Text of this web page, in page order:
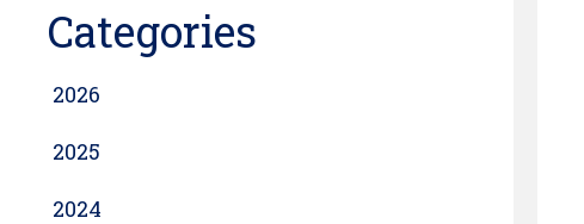
Categories
2026
2025
2024